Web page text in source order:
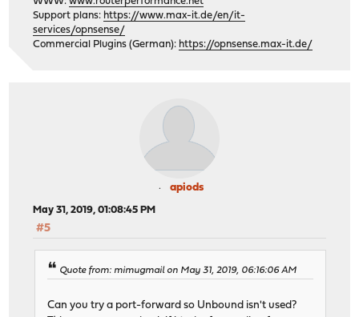
Support plans: https://www.max-it.de/en/it-
services/opnsense/
Commercial Plugins (German): https://opnsense.max-it.de/
apiods
May 31, 2019, 01:08:45 PM
#5
Quote from: mimugmail on May 31, 2019, 06:16:06 AM
Can you try a port-forward so Unbound isn't used?